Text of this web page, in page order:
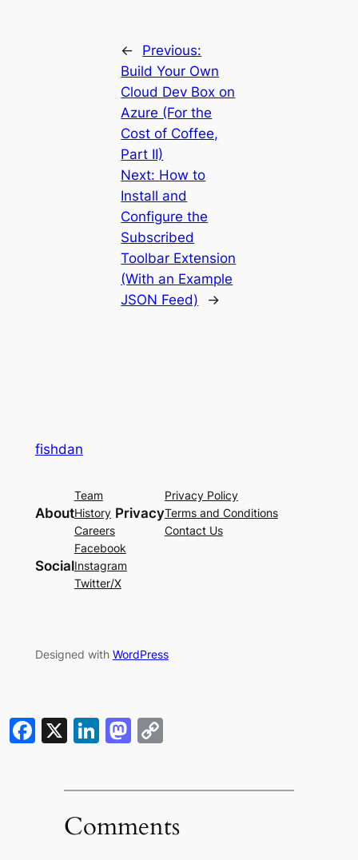
←
Previous:
Build Your Own
Cloud Dev Box on
Azure (For the
Cost of Coffee,
Part II)
Next: How to
Install and
Configure the
Subscribed
Toolbar Extension
(With an Example
JSON Feed)
→
fishdan
About
Team
History
Careers
Privacy
Privacy Policy
Terms and Conditions
Contact Us
Social
Facebook
Instagram
Twitter/X
Designed with WordPress
Facebook
X LinkedIn
Mastodon
Comments